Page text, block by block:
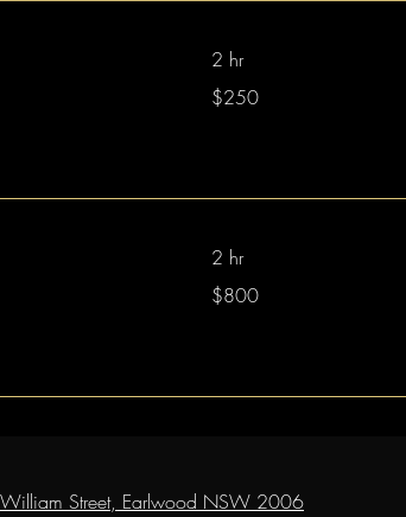
2 hr
Australian
dollars
$250
2 hr
Australian
dollars
$800
Street, Earlwood NSW 2006